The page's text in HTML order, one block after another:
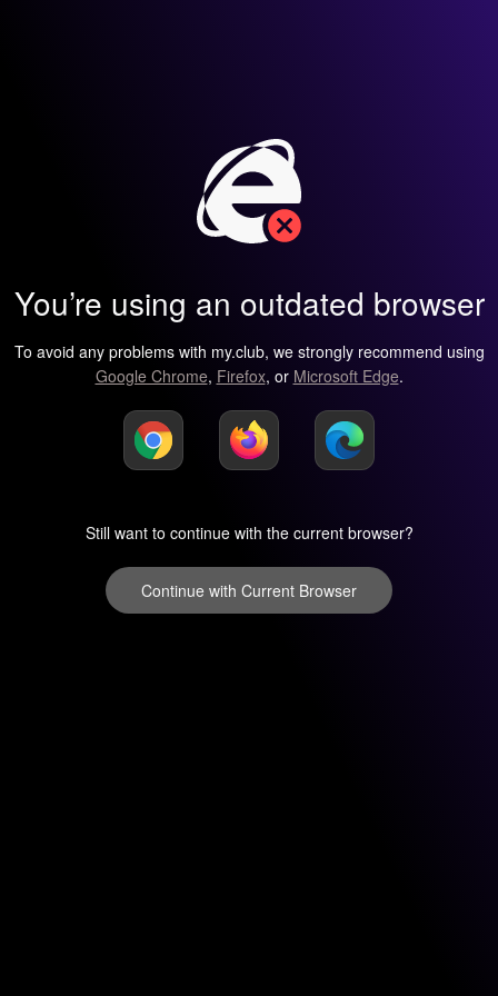
You’re using an outdated browser
To avoid any problems with my.club, we strongly recommend using
Google Chrome, Firefox, or Microsoft Edge.
Still want to continue with the current browser?
Continue with Current Browser